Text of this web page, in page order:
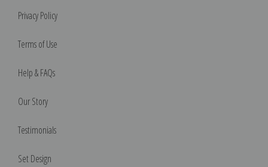
Privacy Policy
Terms of Use
Help & FAQs
Our Story
Testimonials
Set Design